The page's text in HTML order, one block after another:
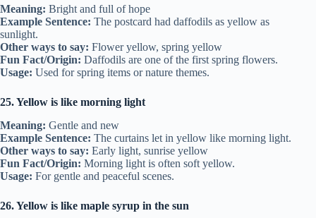
Meaning: Bright and full of hope
Example Sentence: The postcard had daffodils as yellow as
sunlight.
Other ways to say: Flower yellow, spring yellow
Fun Fact/Origin: Daffodils are one of the first spring flowers.
Usage: Used for spring items or nature themes.
25. Yellow is like morning light
Meaning: Gentle and new
Example Sentence: The curtains let in yellow like morning light.
Other ways to say: Early light, sunrise yellow
Fun Fact/Origin: Morning light is often soft yellow.
Usage: For gentle and peaceful scenes.
26. Yellow is like maple syrup in the sun